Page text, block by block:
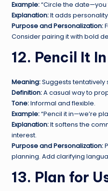
Example:“Circle the date—you
Explanation:It adds
Purpose and Personalization:
Consider pairing it with bold
12. Pencil It In
Meaning:Suggests tentatively
Definition:A casual way to
Tone:Informal and flexible.
Example:“Pencil it in—we’re
Explanation:It softens the
interest.
Purpose and Personalization:
planning. Add clarifying
13. Plan for